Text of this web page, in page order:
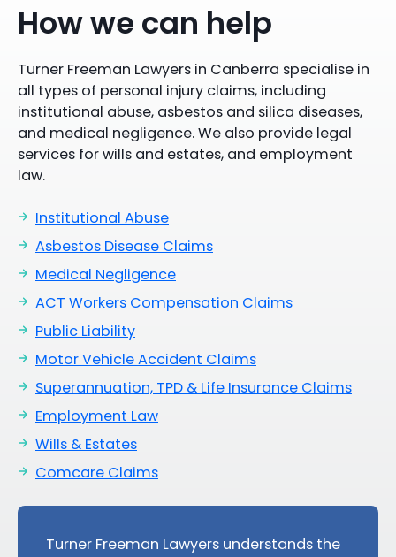
How we can help
Turner Freeman Lawyers in Canberra specialise in
all types of personal injury claims, including
institutional abuse, asbestos and silica diseases,
and medical negligence. We also provide legal
services for wills and estates, and employment
law.
Institutional Abuse
Asbestos Disease Claims
Medical Negligence
ACT Workers Compensation Claims
Public Liability
Motor Vehicle Accident Claims
Superannuation, TPD & Life Insurance Claims
Employment Law
Wills & Estates
Comcare Claims
Turner Freeman Lawyers understands the